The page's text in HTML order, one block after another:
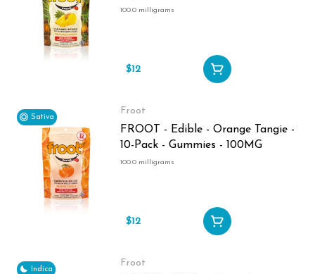
100MG
100.0 milligrams
$12
Sativa
Froot
FROOT - Edible - Orange Tangie -
10-Pack - Gummies - 100MG
100.0 milligrams
$12
Indica
Froot